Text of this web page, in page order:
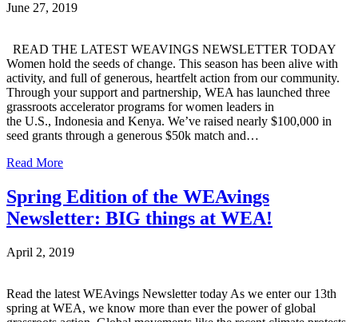
June 27, 2019
READ THE LATEST WEAVINGS NEWSLETTER TODAY
Women hold the seeds of change. This season has been alive with
activity, and full of generous, heartfelt action from our community.
Through your support and partnership, WEA has launched three
grassroots accelerator programs for women leaders in
the U.S., Indonesia and Kenya. We’ve raised nearly $100,000 in
seed grants through a generous $50k match and…
Read More
Spring Edition of the WEAvings
Newsletter: BIG things at WEA!
April 2, 2019
Read the latest WEAvings Newsletter today As we enter our 13th
spring at WEA, we know more than ever the power of global